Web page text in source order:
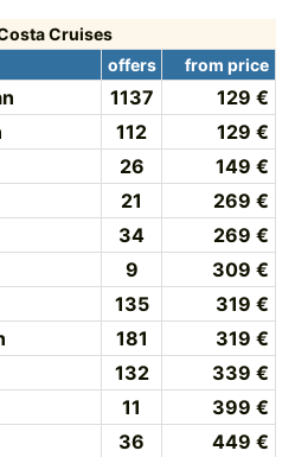
Cruises
offers from price
1137
129 €
112
129 €
26
149 €
21
269 €
34
269 €
9
309 €
135
319 €
181
319 €
132
339 €
11
399 €
36 449 €